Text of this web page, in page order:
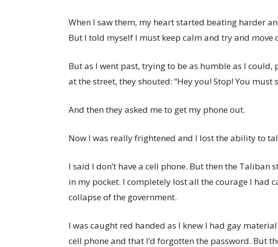
When I saw them, my heart started beating harder
But I told myself I must keep calm and try and move
But as I went past, trying to be as humble as I
at the street, they shouted: “Hey you! Stop! You must
And then they asked me to get my phone out.
Now I was really frightened and I lost the ability to
I said I don’t have a cell phone. But then the
in my pocket. I completely lost all the courage I had
collapse of the government.
I was caught red handed as I knew I had gay
cell phone and that I’d forgotten the password. But